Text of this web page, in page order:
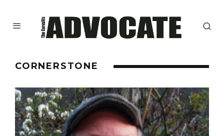
CORNERSTONE